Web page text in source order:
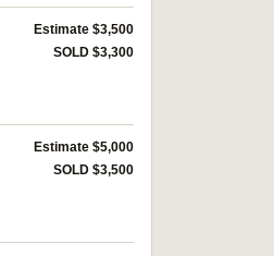
Estimate $3,500
SOLD $3,300
Estimate $5,000
SOLD $3,500